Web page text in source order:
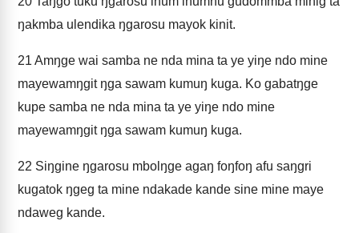
ŋakmba ulendika ŋgarosu mayok kinit.
21 Amŋge wai samba ne nda mina ta ye yiŋe ndo mine
mayewamŋgit ŋga sawam kumuŋ kuga. Ko gabatŋge
kupe samba ne nda mina ta ye yiŋe ndo mine
mayewamŋgit ŋga sawam kumuŋ kuga.
22 Siŋgine ŋgarosu mbolŋge agaŋ foŋfoŋ afu saŋgri
kugatok ŋgeg ta mine ndakade kande sine mine maye
ndaweg kande.